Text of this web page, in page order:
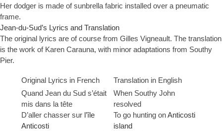
Her dodger is made of sunbrella fabric installed over a pneumatic
frame.
Jean-du-Sud’s Lyrics and Translation
The original lyrics are of course from Gilles Vigneault. The translation
is the work of Karen Carauna, with minor adaptations from Southy
Pier.
Original Lyrics in French
Translation in English
Quand Jean du Sud s’était
mis dans la tête
D’aller chasser sur l’île
Anticosti
When Southy John
resolved
To go hunting onAnticosti
island